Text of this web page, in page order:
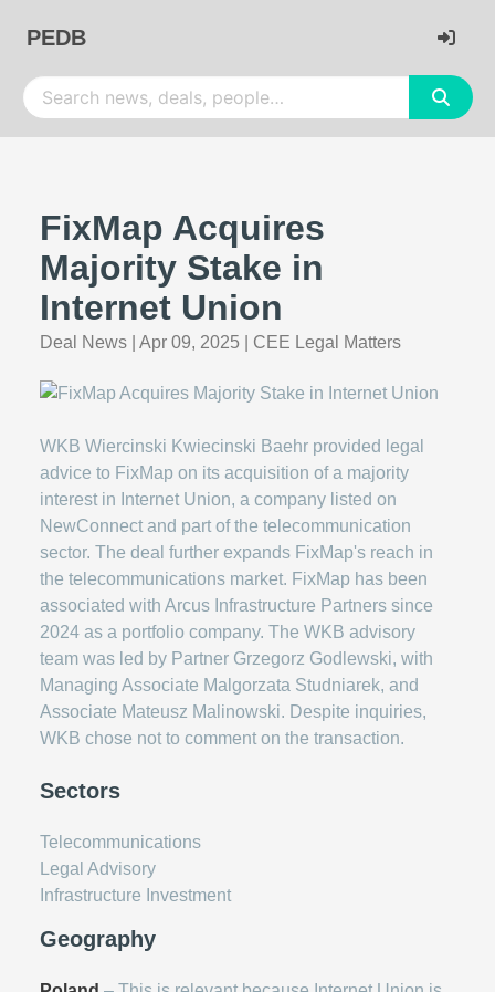
PEDB
FixMap Acquires
Majority Stake in
Internet Union
Deal News Apr 09, 2025 CEE Legal Matters
WKB Wiercinski Kwiecinski Baehr provided legal
advice to FixMap on its acquisition of a majority
interest in Internet Union, a company listed on
NewConnect and part of the telecommunication
sector. The deal further expands FixMap's reach in
the telecommunications market. FixMap has been
associated with Arcus Infrastructure Partners since
2024 as a portfolio company. The WKB advisory
team was led by Partner Grzegorz Godlewski, with
Managing Associate Malgorzata Studniarek, and
Associate Mateusz Malinowski. Despite inquiries,
WKB chose not to comment on the transaction.
Sectors
Telecommunications
Legal Advisory
Infrastructure Investment
Geography